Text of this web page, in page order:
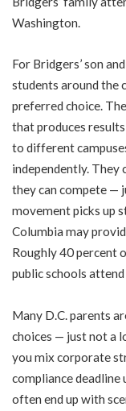
Washington.
For Bridgers’ son
students around the
preferred choice.
that produces
to different
independently. They
they can compete —
movement picks up
Columbia may
Roughly 40 percent
public schools
Many D.C. parents
choices — just not a
you mix corporate
compliance deadline
often end up with